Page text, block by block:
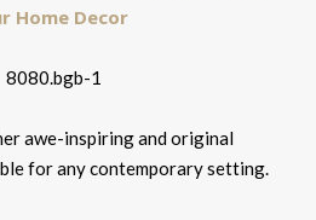
Home Decor
awe-inspiring and original
for any contemporary setting.